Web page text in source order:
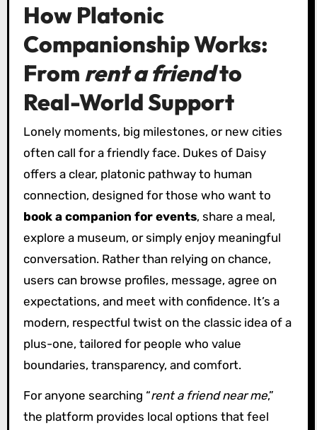
How Platonic
Companionship Works:
From rent a friendto
Real-World Support
Lonely moments, big milestones, or new cities
often call for a friendly face. Dukes of Daisy
offers a clear, platonic pathway to human
connection, designed for those who want to
book a companion for events, share a meal,
explore a museum, or simply enjoy meaningful
conversation. Rather than relying on chance,
users can browse profiles, message, agree on
expectations, and meet with confidence. It’s a
modern, respectful twist on the classic idea of a
plus-one, tailored for people who value
boundaries, transparency, and comfort.
For anyone searching “rent a friend near me,”
the platform provides local options that feel